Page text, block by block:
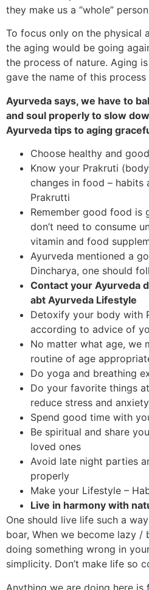
they make us a “whole”
To focus only on the physical
the aging would be going
the process of nature. Aging
gave the name of this process
Ayurveda says, we have to
and soul properly to slow
Ayurveda tips to aging
Choose healthy and
Know your Prakruti
changes in food –
Prakrutti
Remember good food is
don’t need to consume
vitamin and food
Ayurveda mentioned a
Dincharya, one should
Contact your Ayurveda
abt Ayurveda Lifestyle
Detoxify your body with
according to advice of
No matter what age, we
routine of age
Do yoga and breathing
Do your favorite things
reduce stress and anxiety
Spend good time with
Be spiritual and share
loved ones
Avoid late night parties
properly
Make your Lifestyle –
Live in harmony with
One should live life such a
boar, When we become lazy /
doing something wrong in
simplicity. Don’t make life so
Anything we are doing here